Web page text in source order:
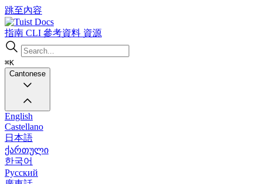
跳至內容
Docs
指南 CLI 參考資料 資源
⌘K
Cantonese
English
Castellano
日本語
ქართული
한국어
Русский